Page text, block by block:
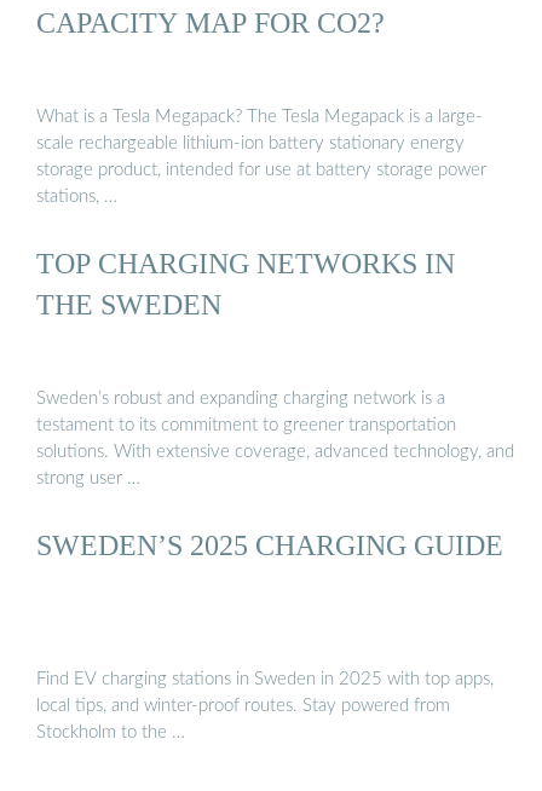
CAPACITY MAP FOR CO2?
What is a Tesla Megapack? The Tesla Megapack is a large-
scale rechargeable lithium-ion battery stationary energy
storage product, intended for use at battery storage power
stations, …
TOP CHARGING NETWORKS IN
THE SWEDEN
Sweden’s robust and expanding charging network is a
testament to its commitment to greener transportation
solutions. With extensive coverage, advanced technology, and
strong user …
SWEDEN’S 2025 CHARGING GUIDE
Find EV charging stations in Sweden in 2025 with top apps,
local tips, and winter-proof routes. Stay powered from
Stockholm to the …